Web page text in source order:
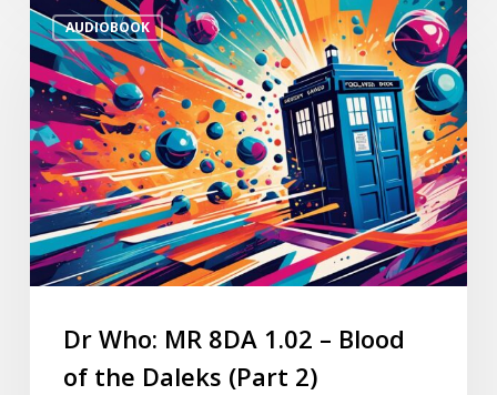
AUDIOBOOK
Dr Who: MR 8DA 1.02 – Blood
of the Daleks (Part 2)